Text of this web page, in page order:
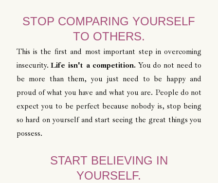
STOP COMPARING YOURSELF
TO OTHERS.
This is the first and most important step in overcoming
insecurity.Life isn't a competition. You do not need to
be more than them, you just need to be happy and
proud of what you have and what you are. People do not
expect you to be perfect because nobody is, stop being
so hard on yourself and start seeing the great things you
possess.
START BELIEVING IN
YOURSELF.